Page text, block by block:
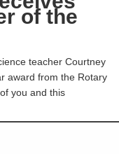
of the
teacher Courtney
award from the Rotary
you and this